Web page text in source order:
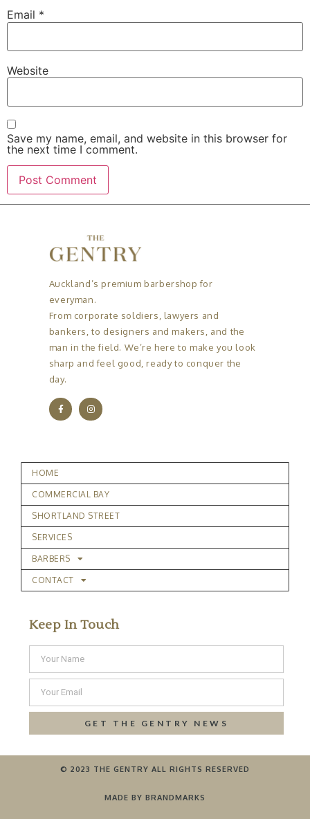
Email *
Website
Save my name, email, and website in this browser for
the next time I comment.
Auckland’s premium barbershop for
everyman.
From corporate soldiers, lawyers and
bankers, to designers and makers, and the
man in the field. We’re here to make you look
sharp and feel good, ready to conquer the
day.
HOME
COMMERCIAL BAY
SHORTLAND STREET
SERVICES
BARBERS
CONTACT
Keep In Touch
GET THE GENTRY NEWS
© 2023 THE GENTRY ALL RIGHTS RESERVED
MADE BY BRANDMARKS